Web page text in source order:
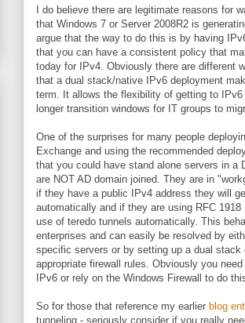
I do believe there are legitimate reasons for
that Windows 7 or Server 2008R2 is
argue that the way to do this is by having
that you can have a consistent policy that
today for IPv4. Obviously there are different
that a dual stack/native IPv6 deployment
term. It allows the flexibility of getting to
longer transition windows for IT groups to
One of the surprises for many people
Exchange and using the recommended
that you could have stand alone servers in a
are NOT AD domain joined. They are in
if they have a public IPv4 address they will
automatically and if they are using RFC
use of teredo tunnels automatically. This
enterprises and can easily be resolved by
specific servers or by setting up a dual stack
appropriate firewall rules. Obviously you
IPv6 or rely on the Windows Firewall to do
So for those that reference my earlier blog
tunneling - seriously consider if you really